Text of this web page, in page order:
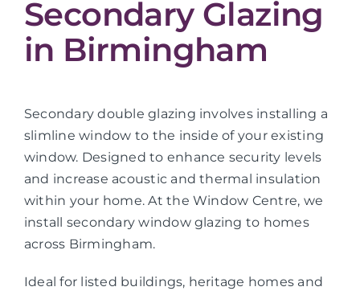
Secondary Glazing
in Birmingham
Secondary double glazing involves installing a
slimline window to the inside of your existing
window. Designed to enhance security levels
and increase acoustic and thermal insulation
within your home. At the Window Centre, we
install secondary window glazing to homes
across Birmingham.
Ideal for listed buildings, heritage homes and